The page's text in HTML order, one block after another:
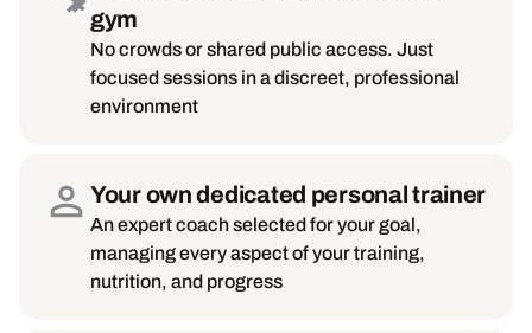
gym
No crowds or shared public access. Just
focused sessions in a discreet, professional
environment
Your own dedicated personal trainer
An expert coach selected for your goal,
managing every aspect of your training,
nutrition, and progress